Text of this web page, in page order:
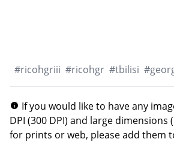
#ricohgriii #ricohgr #tbilisi #
If you would like to have any
DPI (300 DPI) and large dimensions
for prints or web, please add them